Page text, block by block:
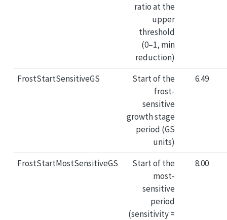
ratio at the
upper
threshold
(0–1, min
reduction)
FrostStartSensitiveGS
Start of the
frost-
sensitive
growth stage
period (GS
units)
6.49
FrostStartMostSensitiveGS
Start of the
most-
sensitive
period
(sensitivity =
8.00